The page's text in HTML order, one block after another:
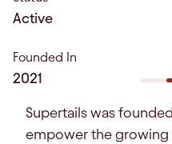
Active
Founded In
2021
Supertails was
empower the